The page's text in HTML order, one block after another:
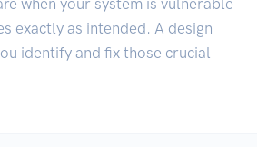
when your system is vulnerable
exactly as intended. A design
identify and fix those crucial